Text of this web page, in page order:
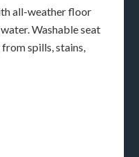
all-weather floor
Washable seat
spills, stains,